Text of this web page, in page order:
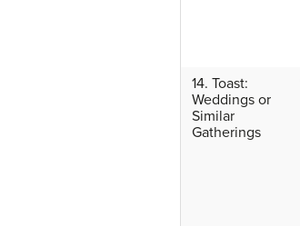
14. Toast:
Weddings or
Similar
Gatherings